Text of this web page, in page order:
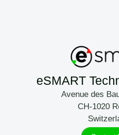
eSMART
Avenue des
CH-1020